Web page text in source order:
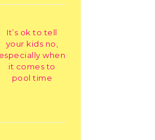
It’s ok to tell
your kids no,
especially when
it comes to
pool time